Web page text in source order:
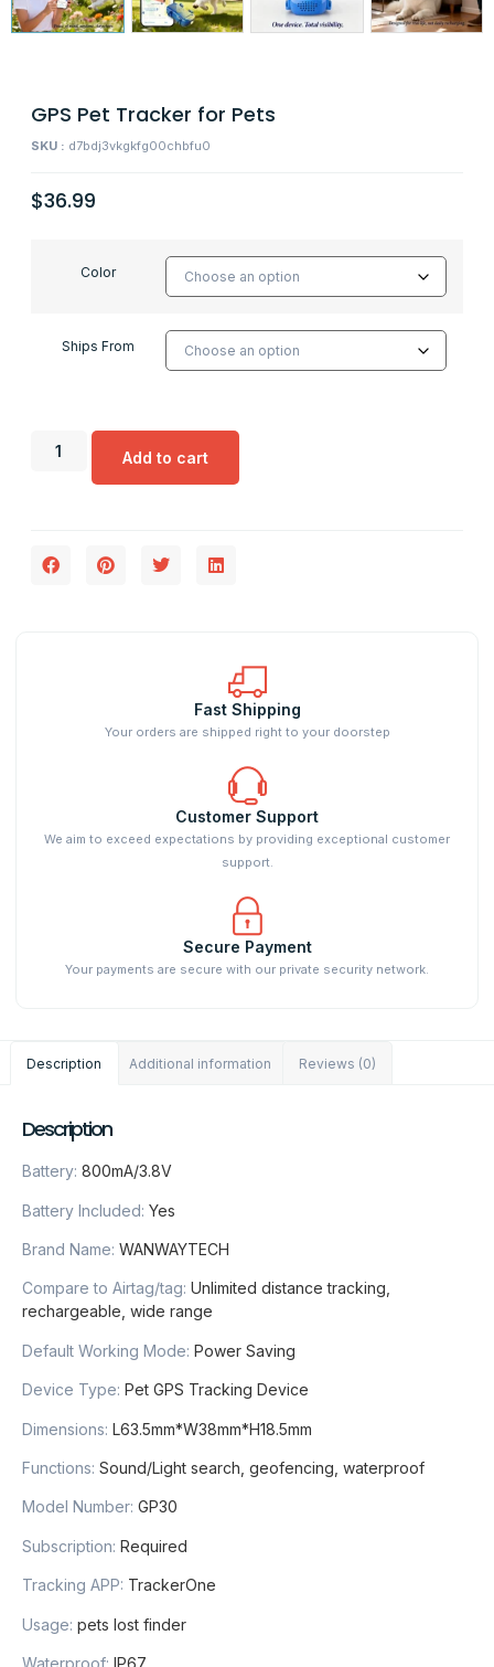
GPS Pet Tracker for Pets
SKU : d7bdj3vkgkfg00chbfu0
$36.99
Color
Ships From
Add to cart
Fast Shipping
Your orders are shipped right to your doorstep
Customer Support
We aim to exceed expectations by providing exceptional customer
support.
Secure Payment
Your payments are secure with our private security network.
Description Additional information Reviews (0)
Description
Battery: 800mA/3.8V
Battery Included: Yes
Brand Name: WANWAYTECH
Compare to Airtag/tag: Unlimited distance tracking,
rechargeable, wide range
Default Working Mode: Power Saving
Device Type: Pet GPS Tracking Device
Dimensions: L63.5mm*W38mm*H18.5mm
Functions: Sound/Light search, geofencing, waterproof
Model Number: GP30
Subscription: Required
Tracking APP: TrackerOne
Usage: pets lost finder
Waterproof: IP67